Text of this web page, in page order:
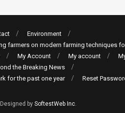
Environment
farmers on modern farming techniques
My Account My account
the Breaking News
for the past one year
Reset
by SoftestWeb Inc.